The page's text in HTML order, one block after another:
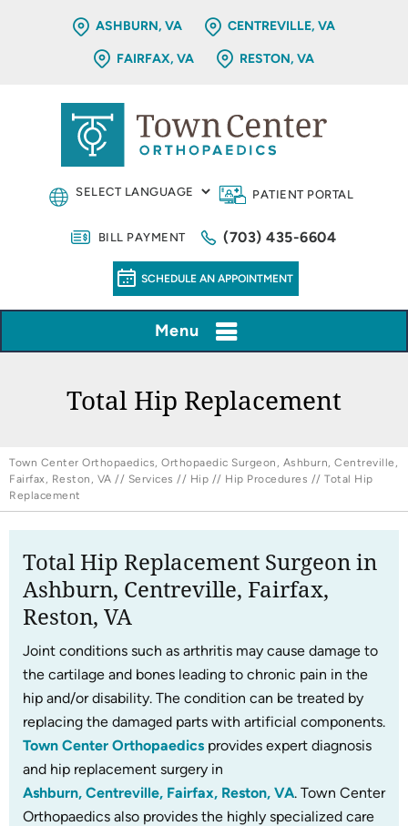
ASHBURN, VA CENTREVILLE, VA
FAIRFAX, VA RESTON, VA
PATIENT PORTAL
BILL PAYMENT (703) 435-6604
SCHEDULE AN APPOINTMENT
Menu
Total Hip Replacement
Town Center Orthopaedics, Orthopaedic Surgeon, Ashburn, Centreville,
Fairfax, Reston, VA // Services // Hip // Hip Procedures // Total Hip
Replacement
Total Hip Replacement Surgeon in
Ashburn, Centreville, Fairfax,
Reston, VA
Joint conditions such as arthritis may cause damage to
the cartilage and bones leading to chronic pain in the
hip and/or disability. The condition can be treated by
replacing the damaged parts with artificial components.
Town Center Orthopaedics provides expert diagnosis
and hip replacement surgery in
Ashburn, Centreville, Fairfax, Reston, VA. Town Center
Orthopaedics also provides the highly specialized care